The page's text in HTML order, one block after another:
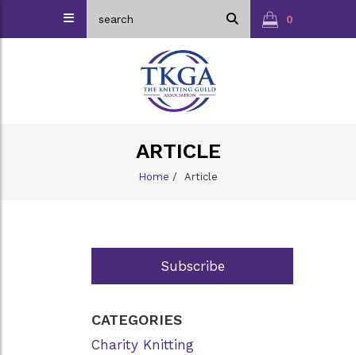
0
ARTICLE
Home / Article
Subscribe
CATEGORIES
Charity Knitting